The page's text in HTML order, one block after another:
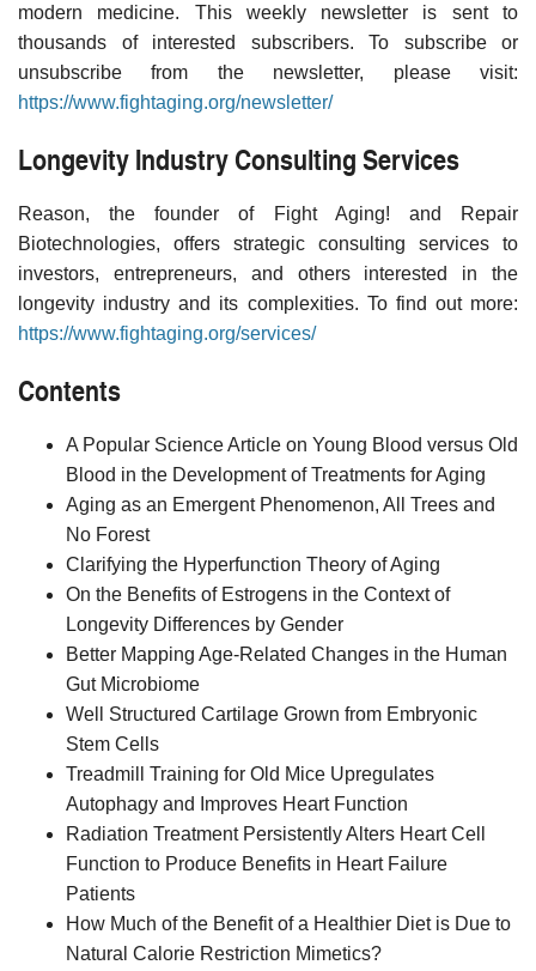
modern medicine. This weekly newsletter is sent to
thousands of interested subscribers. To subscribe or
unsubscribe from the newsletter, please visit:
https://www.fightaging.org/newsletter/
Longevity Industry Consulting Services
Reason, the founder of Fight Aging! and Repair
Biotechnologies, offers strategic consulting services to
investors, entrepreneurs, and others interested in the
longevity industry and its complexities. To find out more:
https://www.fightaging.org/services/
Contents
A Popular Science Article on Young Blood versus Old
Blood in the Development of Treatments for Aging
Aging as an Emergent Phenomenon, All Trees and
No Forest
Clarifying the Hyperfunction Theory of Aging
On the Benefits of Estrogens in the Context of
Longevity Differences by Gender
Better Mapping Age-Related Changes in the Human
Gut Microbiome
Well Structured Cartilage Grown from Embryonic
Stem Cells
Treadmill Training for Old Mice Upregulates
Autophagy and Improves Heart Function
Radiation Treatment Persistently Alters Heart Cell
Function to Produce Benefits in Heart Failure
Patients
How Much of the Benefit of a Healthier Diet is Due to
Natural Calorie Restriction Mimetics?